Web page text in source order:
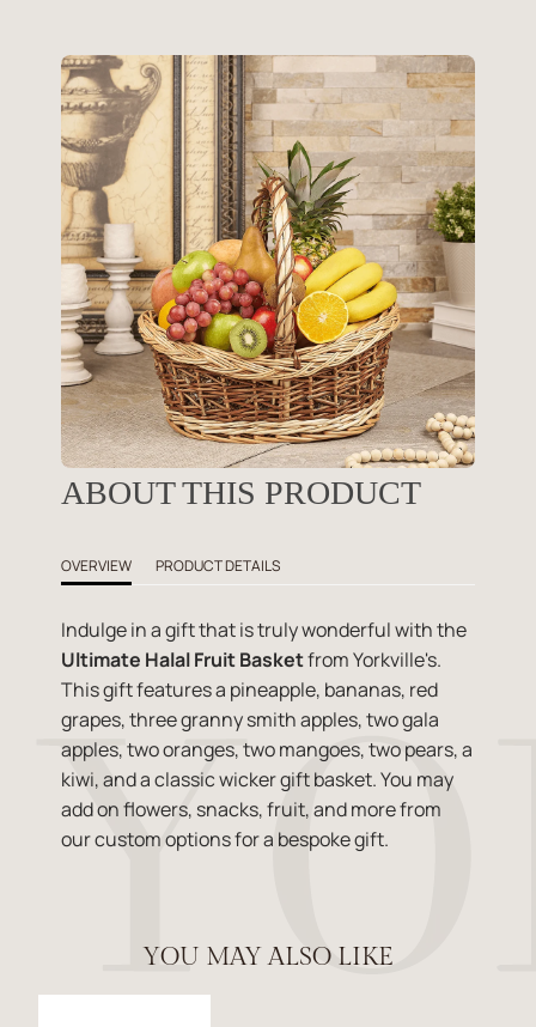
ABOUT THIS PRODUCT
OVERVIEW PRODUCT DETAILS
Indulge in a gift that is truly wonderful with the
Ultimate Halal Fruit Basketfrom Yorkville's.
This gift features a pineapple, bananas, red
grapes, three granny smith apples, two gala
apples, two oranges, two mangoes, two pears, a
kiwi, and a classic wicker gift basket. You may
add on flowers, snacks, fruit, and more from
our custom options for a bespoke gift.
YOU MAY ALSO LIKE